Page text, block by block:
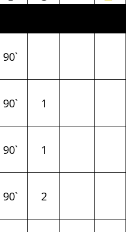
90`
90` 1
90` 1
90` 2